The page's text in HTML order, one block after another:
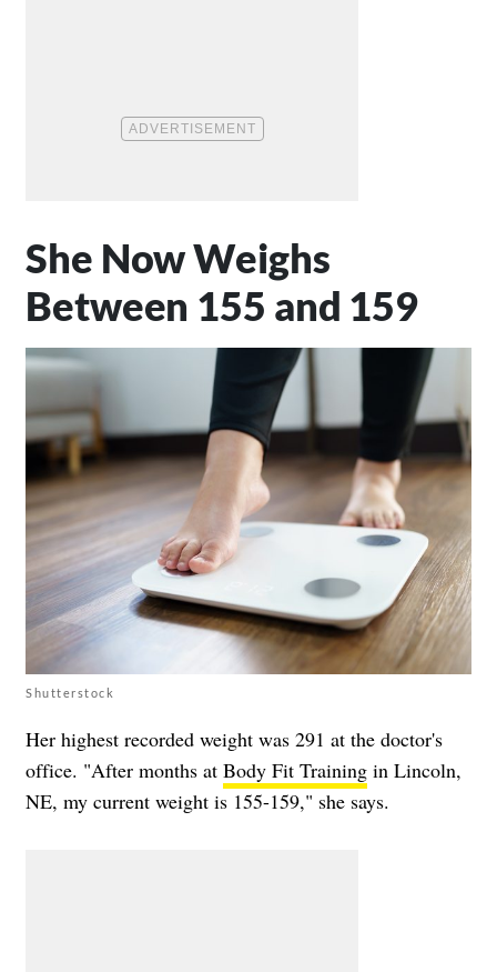
She Now Weighs
Between 155 and 159
Shutterstock
Her highest recorded weight was 291 at the doctor's
office. "After months at Body Fit Training in Lincoln,
NE, my current weight is 155-159," she says.